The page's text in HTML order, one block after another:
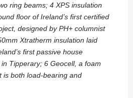
ring beams; 4 XPS insulation
floor of Ireland’s first certified
designed by PH+ columnist
Xtratherm insulation laid
first passive house
Tipperary; 6 Geocell, a foam
is both load-bearing and